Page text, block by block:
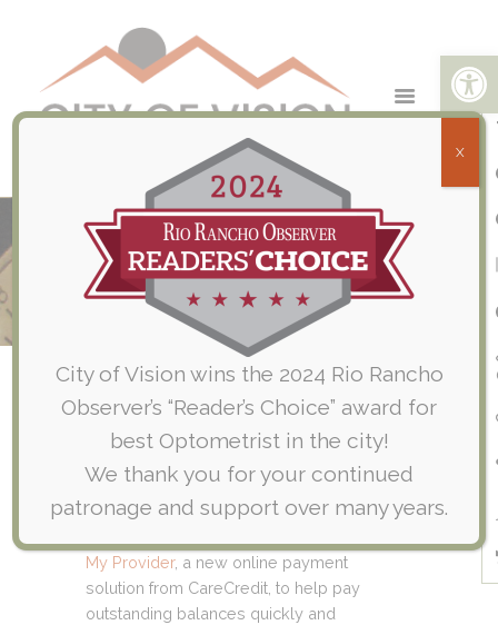
Open toolbar
Care Credit Benefits Accepted at
City of Vision
Home
Care Credit Benefits Accepted at City of Vision
You Need It*
We proudly accept the CareCredit credit
card to help you finance all of your
My Provider, a new online payment
solution from CareCredit, to help pay
outstanding balances quickly and
City of Vision wins the 2024 Rio Rancho
Observer’s “Reader’s Choice” award for
best Optometrist in the city!
We thank you for your continued
patronage and support over many years.
X